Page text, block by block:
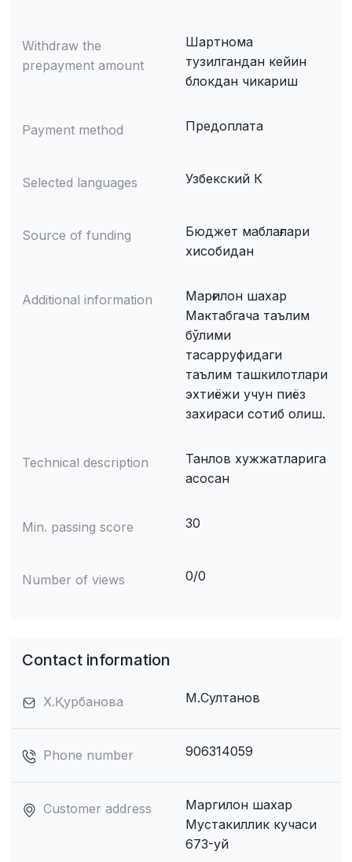
Withdraw the
prepayment amount
Шартнома
тузилгандан кейин
блокдан чикариш
Payment method Предоплата
Selected languages Узбекский К
Source of funding
Бюджет маблағлари
хисобидан
Additional information
Марғилон шахар
Мактабгача таълим
бўлими
тасарруфидаги
таълим ташкилотлари
эхтиёжи учун пиёз
захираси сотиб олиш.
Technical description
Танлов хужжатларига
асосан
Min. passing score 30
Number of views 0/0
Contact information
Х.Қурбанова М.Султанов
Phone number 906314059
Customer address
Маргилон шахар
Мустакиллик кучаси
673-уй